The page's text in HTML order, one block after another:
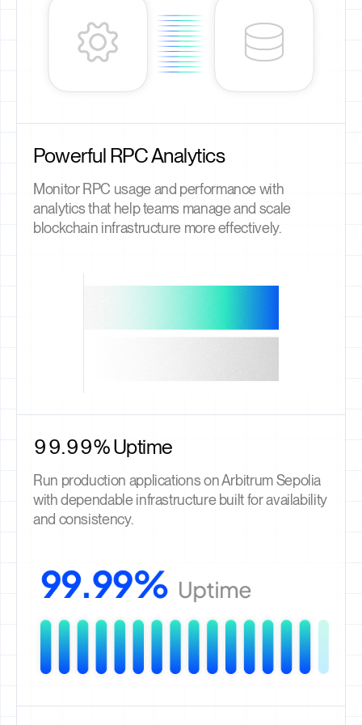
Powerful RPC Analytics
Monitor RPC usage and performance with
analytics that help teams manage and scale
blockchain infrastructure more effectively.
99.99% Uptime
Run production applications on Arbitrum Sepolia
with dependable infrastructure built for availability
and consistency.